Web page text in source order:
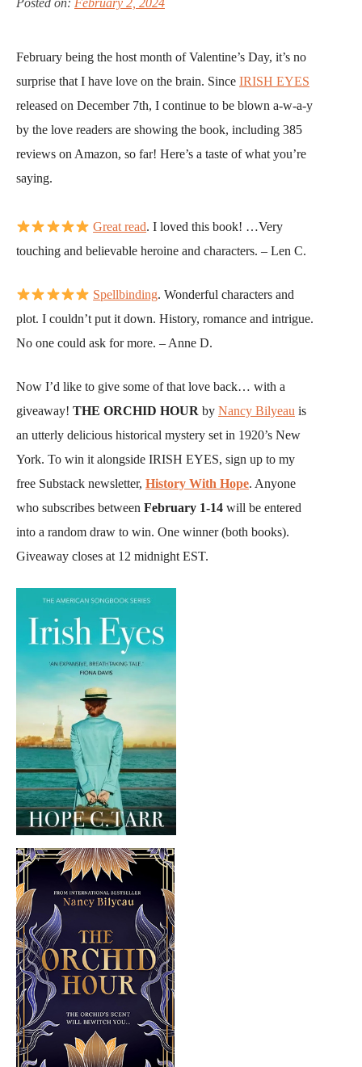
Posted on: February 2, 2024
February being the host month of Valentine’s Day, it’s no
surprise that I have love on the brain. Since IRISH EYES
released on December 7th, I continue to be blown a-w-a-y
by the love readers are showing the book, including 385
reviews on Amazon, so far! Here’s a taste of what you’re
saying.
Great read. I loved this book! …Very
touching and believable heroine and characters. – Len C.
Spellbinding. Wonderful characters and
plot. I couldn’t put it down. History, romance and intrigue.
No one could ask for more. – Anne D.
​​Now I’d like to give some of that love back… with a
giveaway! THE ORCHID HOUR by Nancy Bilyeau is
an utterly delicious historical mystery set in 1920’s New
York. To win it alongside IRISH EYES, sign up to my
free Substack newsletter, History With Hope. Anyone
who subscribes between February 1-14 will be entered
into a random draw to win. One winner (both books).
Giveaway closes at 12 midnight EST.